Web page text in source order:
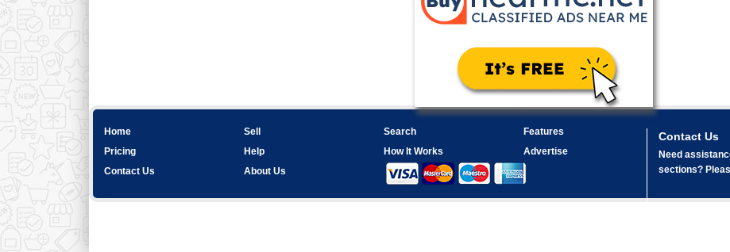
Home Sell Search
Features
Pricing
Help How It Works
Advertise
Contact Us
About Us
Contact Us
Need
sections?